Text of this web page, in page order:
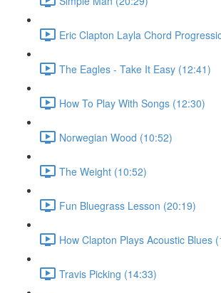
Eric Clapton Layla Chord
The Eagles - Take It Easy (12:41)
How To Play With Songs (12:30)
Norwegian Wood (10:52)
The Weight (10:52)
Fun Bluegrass Lesson (20:19)
How Clapton Plays Acoustic Blues
Travis Picking (14:33)